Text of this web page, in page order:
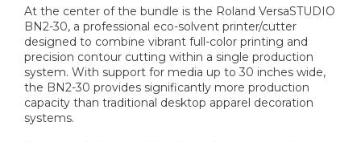
At the center of the bundle is the Roland VersaSTUDIO
BN2-30, a professional eco-solvent printer/cutter
designed to combine vibrant full-color printing and
precision contour cutting within a single production
system. With support for media up to 30 inches wide,
the BN2-30 provides significantly more production
capacity than traditional desktop apparel decoration
systems.